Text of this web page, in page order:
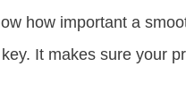
how important a
It makes sure your